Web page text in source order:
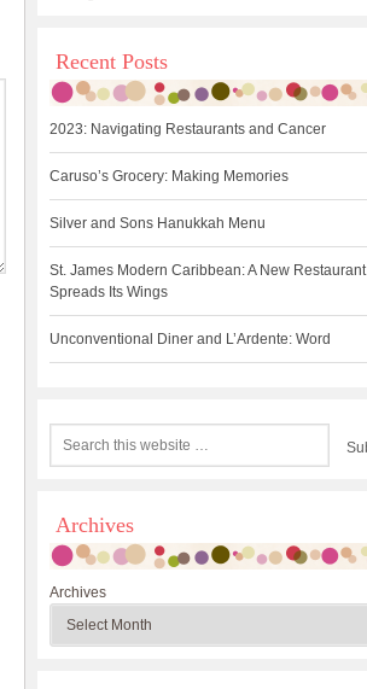
Recent Posts
2023: Navigating Restaurants and Cancer
Caruso’s Grocery: Making Memories
Silver and Sons Hanukkah Menu
St. James Modern Caribbean: A New Restaurant
Spreads Its Wings
Unconventional Diner and L’Ardente: Word
Archives
Archives